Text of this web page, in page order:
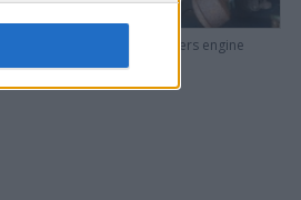
Villers engine